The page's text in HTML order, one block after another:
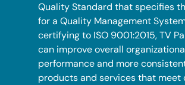
Quality Standard that specifies
for a Quality Management
certifying to ISO 9001:2015, TV
can improve overall
performance and more
products and services that meet